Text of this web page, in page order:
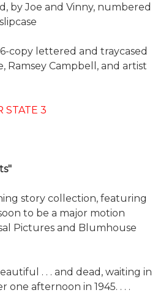
by Joe and Vinny, numbered
copy lettered and traycased
Ramsey Campbell, and artist
STATE 3
story collection, featuring
to be a major motion
Pictures and Blumhouse
. . . and dead, waiting in
one afternoon in 1945. . . .